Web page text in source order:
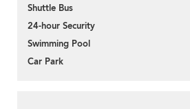
Shuttle Bus
24-hour Security
Swimming Pool
Car Park